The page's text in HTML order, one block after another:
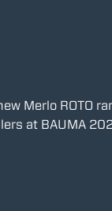
Merlo ROTO
at BAUMA